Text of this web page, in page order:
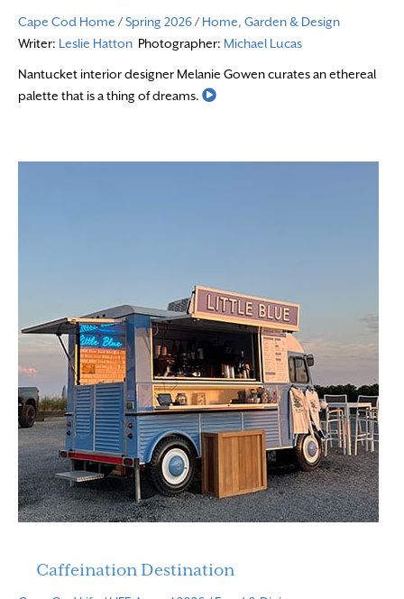
Cape Cod Home /Spring 2026/ Home, Garden & Design
Writer: Leslie Hatton Photographer: Michael Lucas
Nantucket interior designer Melanie Gowen curates an ethereal
palette that is a thing of dreams.
Read More
Caffeination Destination